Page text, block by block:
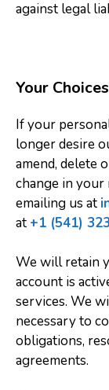
against legal
Your Choices
If your
longer desire
amend, delete
change in your
emailing us at
at +1 (541)
We will retain
account is
services. We
necessary to
obligations,
agreements.